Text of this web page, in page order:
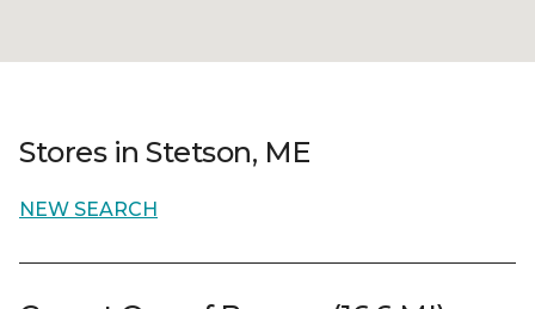
Stores in Stetson, ME
NEW SEARCH